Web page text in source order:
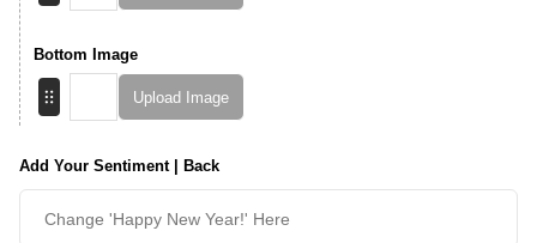
Bottom Image
Upload Image
Add Your Sentiment | Back